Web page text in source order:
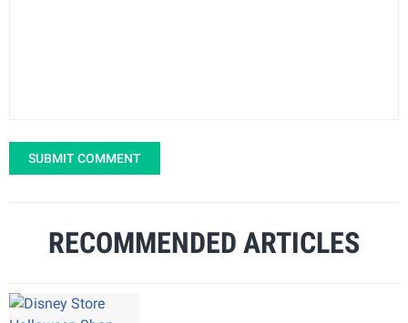
SUBMIT COMMENT
RECOMMENDED ARTICLES